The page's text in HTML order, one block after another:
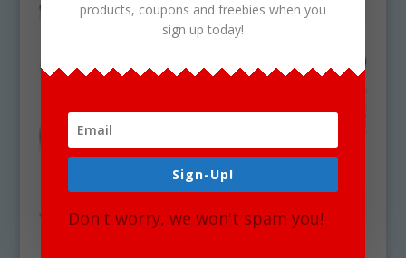
products, coupons and freebies when you
sign up today!
Sign-Up!
Don't worry, we won't spam you!